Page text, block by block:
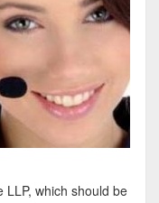
which should be